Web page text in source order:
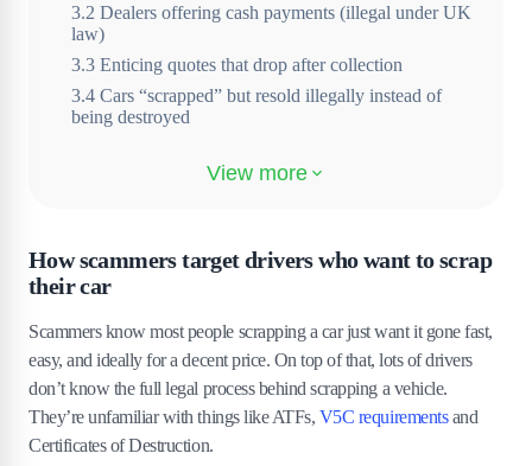
3.2 Dealers offering cash payments (illegal under UK
law)
3.3 Enticing quotes that drop after collection
3.4 Cars “scrapped” but resold illegally instead of
being destroyed
Red flags to consider when scrapping your
Destruction
4.2 Lack of company details, reviews or official
3
Requests for cash payments instead of a bank
transfer
4.4 Overly aggressive collection or rushed contracts
5.How to protect yourself from scrap car
How scammers target drivers who want to scrap
their car
Scammers know most people scrapping a car just want it gone fast,
easy, and ideally for a decent price. On top of that, lots of drivers
don’t know the full legal process behind scrapping a vehicle.
They’re unfamiliar with things like ATFs, V5C requirementsand
Certificates of Destruction.